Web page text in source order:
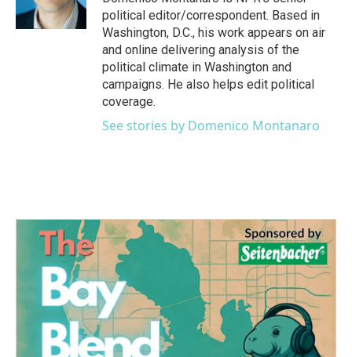
k
n
political editor/correspondent. Based in
Washington, D.C., his work appears on air
and online delivering analysis of the
political climate in Washington and
campaigns. He also helps edit political
coverage.
See stories by Domenico Montanaro